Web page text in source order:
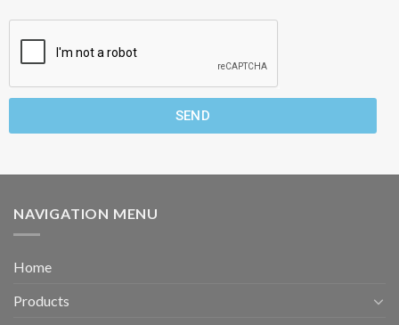
SEND
NAVIGATION MENU
Home
Products